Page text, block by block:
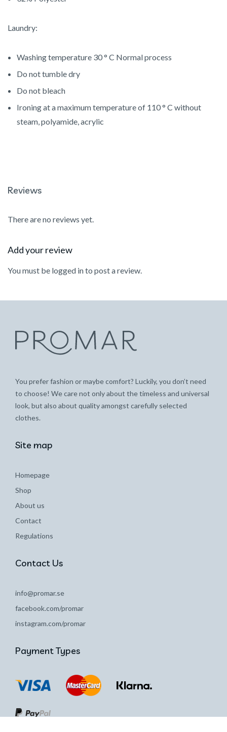
Laundry:
Washing temperature 30 ° C Normal process
Do not tumble dry
Do not bleach
Ironing at a maximum temperature of 110 ° C without
steam, polyamide, acrylic
Reviews
There are no reviews yet.
Add your review
You must be logged into post a review.
You prefer fashion or maybe comfort? Luckily, you don’t need
to choose! We care not only about the timeless and universal
look, but also about quality amongst carefully selected
clothes.
Site map
Homepage
Shop
About us
Contact
Regulations
Contact Us
info@promar.se
facebook.com/promar
instagram.com/promar
Payment Types